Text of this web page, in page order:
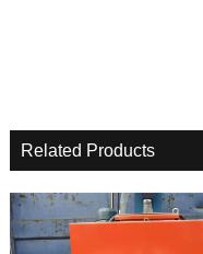
Related Products